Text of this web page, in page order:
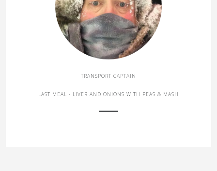
TRANSPORT CAPTAIN
LAST MEAL - LIVER AND ONIONS WITH PEAS & MASH